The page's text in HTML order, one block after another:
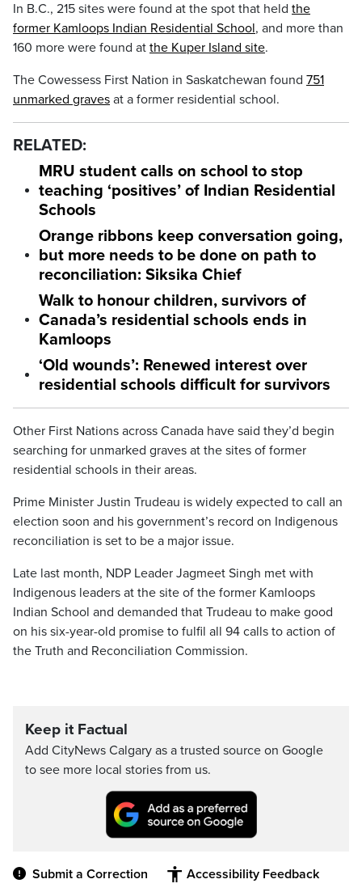
In B.C., 215 sites were found at the spot that held the
former Kamloops Indian Residential School, and more than
160 more were found at the Kuper Island site.
The Cowessess First Nation in Saskatchewan found 751
unmarked graves at a former residential school.
RELATED:
MRU student calls on school to stop
teaching ‘positives’ of Indian Residential
Schools
Orange ribbons keep conversation going,
but more needs to be done on path to
reconciliation: Siksika Chief
Walk to honour children, survivors of
Canada’s residential schools ends in
Kamloops
‘Old wounds’: Renewed interest over
residential schools difficult for survivors
Other First Nations across Canada have said they’d begin
searching for unmarked graves at the sites of former
residential schools in their areas.
Prime Minister Justin Trudeau is widely expected to call an
election soon and his government’s record on Indigenous
reconciliation is set to be a major issue.
Late last month, NDP Leader Jagmeet Singh met with
Indigenous leaders at the site of the former Kamloops
Indian School and demanded that Trudeau to make good
on his six-year-old promise to fulfil all 94 calls to action of
the Truth and Reconciliation Commission.
Keep it Factual
Add CityNews Calgary as a trusted source on Google
to see more local stories from us.
Submit a Correction Accessibility Feedback